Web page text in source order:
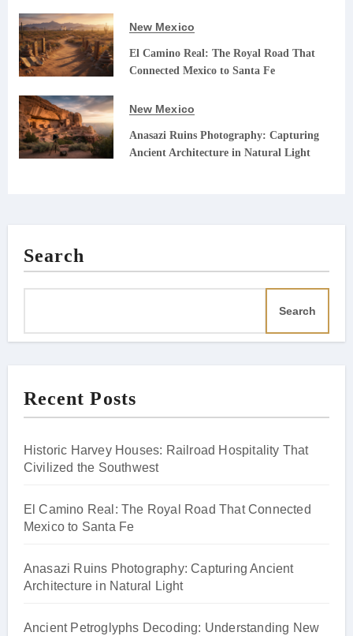
New Mexico
El Camino Real: The Royal Road That
Connected Mexico to Santa Fe
New Mexico
Anasazi Ruins Photography: Capturing
Ancient Architecture in Natural Light
Search
Search
Recent Posts
Historic Harvey Houses: Railroad Hospitality That
Civilized the Southwest
El Camino Real: The Royal Road That Connected
Mexico to Santa Fe
Anasazi Ruins Photography: Capturing Ancient
Architecture in Natural Light
Ancient Petroglyphs Decoding: Understanding New